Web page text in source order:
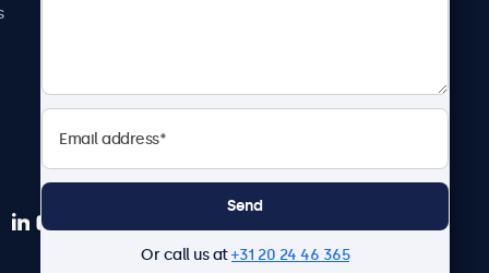
Send
Or call us at+31 20 24 46 365